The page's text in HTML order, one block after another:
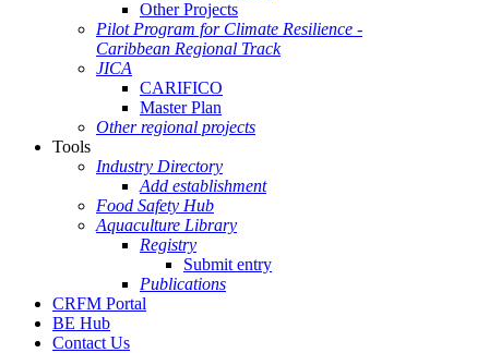
Other Projects
Pilot Program for Climate Resilience -
Caribbean Regional Track
JICA
CARIFICO
Master Plan
Other regional projects
Tools
Industry Directory
Add establishment
Food Safety Hub
Aquaculture Library
Registry
Submit entry
Publications
CRFM Portal
BE Hub
Contact Us